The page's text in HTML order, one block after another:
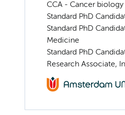
CCA - Cancer
Standard PhD
Standard PhD
Medicine
Standard PhD
Research Associate,